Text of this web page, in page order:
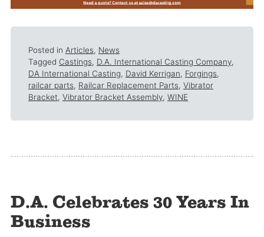
Posted in Articles, News
Tagged Castings, D.A. International Casting Company,
DA International Casting, David Kerrigan, Forgings,
railcar parts, Railcar Replacement Parts, Vibrator
Bracket, Vibrator Bracket Assembly, WINE
D.A. Celebrates 30 Years In
Business